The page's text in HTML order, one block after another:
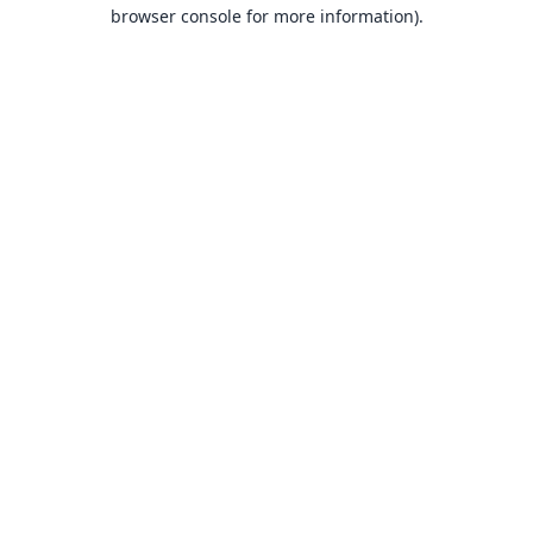
browser console for more information).